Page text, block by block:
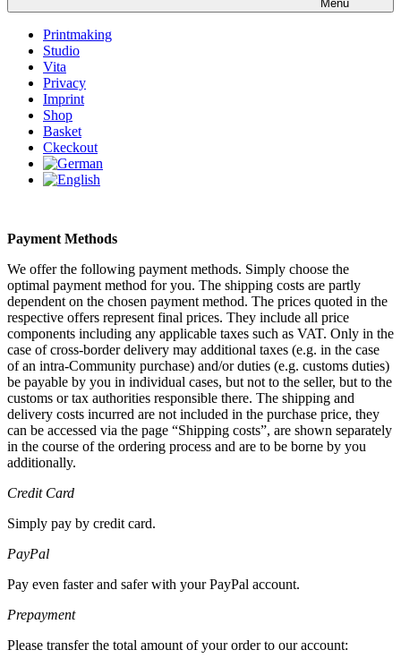
Menu
Printmaking
Studio
Vita
Privacy
Imprint
Shop
Basket
Ckeckout
Payment Methods
We offer the following payment methods. Simply choose the
optimal payment method for you. The shipping costs are partly
dependent on the chosen payment method. The prices quoted in the
respective offers represent final prices. They include all price
components including any applicable taxes such as VAT. Only in the
case of cross-border delivery may additional taxes (e.g. in the case
of an intra-Community purchase) and/or duties (e.g. customs duties)
be payable by you in individual cases, but not to the seller, but to the
customs or tax authorities responsible there. The shipping and
delivery costs incurred are not included in the purchase price, they
can be accessed via the page “Shipping costs”, are shown separately
in the course of the ordering process and are to be borne by you
additionally.
Credit Card
Simply pay by credit card.
PayPal
Pay even faster and safer with your PayPal account.
Prepayment
Please transfer the total amount of your order to our account: